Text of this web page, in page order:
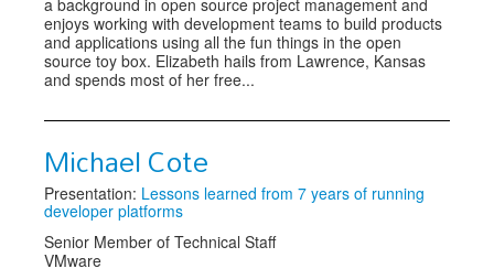
enjoys working with development teams to build products
and applications using all the fun things in the open
source toy box. Elizabeth hails from Lawrence, Kansas
and spends most of her free...
Michael Cote
Presentation: Lessons learned from 7 years of running
developer platforms
Senior Member of Technical Staff
VMware